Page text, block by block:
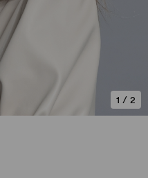
1 / 2